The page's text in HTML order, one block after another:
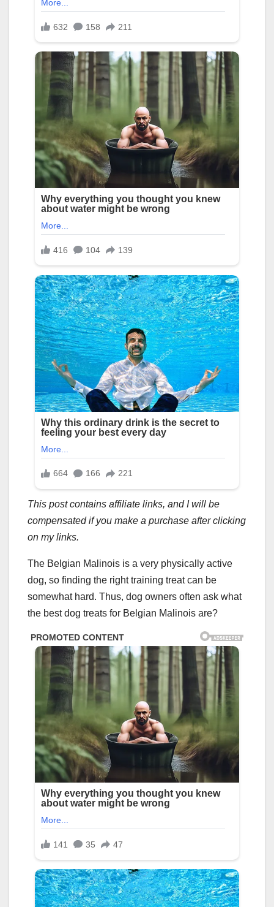
This post contains affiliate links, and I will be
compensated if you make a purchase after clicking
on my links.
The Belgian Malinois is a very physically active
dog, so finding the right training treat can be
somewhat hard. Thus, dog owners often ask what
the best dog treats for Belgian Malinois are?